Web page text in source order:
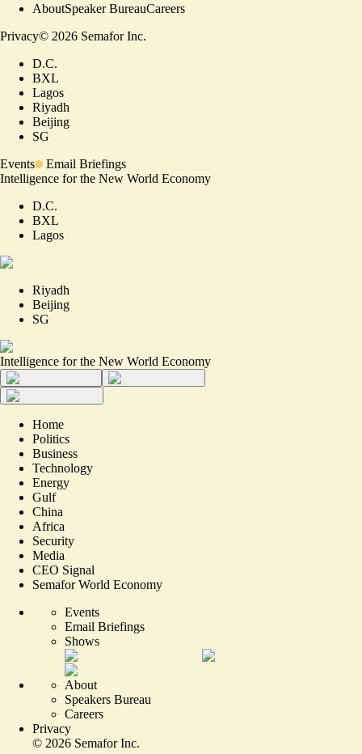
AboutSpeaker BureauCareers
Privacy© 2026 Semafor Inc.
D.C.
BXL
Lagos
Riyadh
Beijing
SG
Events
Email Briefings
Intelligence for the New World Economy
D.C.
BXL
Lagos
Riyadh
Beijing
SG
Intelligence for the New World Economy
Home
Politics
Business
Technology
Energy
Gulf
China
Africa
Security
Media
CEO Signal
Semafor World Economy
Events
Email Briefings
Shows
About
Speakers Bureau
Careers
Privacy
© 2026 Semafor Inc.